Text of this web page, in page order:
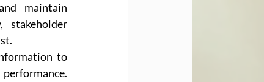
maintain
stakeholder
to